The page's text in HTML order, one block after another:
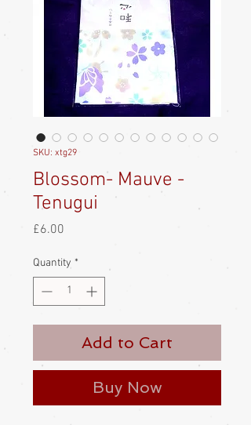
SKU: xtg29
Blossom- Mauve -
Tenugui
£6.00
Quantity *
Add to Cart
Buy Now